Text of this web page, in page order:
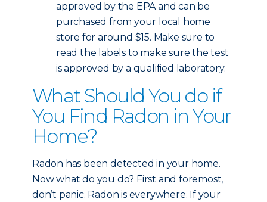
approved by the EPA and can be
purchased from your local home
store for around $15. Make sure to
read the labels to make sure the test
is approved by a qualified laboratory.
What Should You do if
You Find Radon in Your
Home?
Radon has been detected in your home.
Now what do you do? First and foremost,
don’t panic. Radon is everywhere. If your